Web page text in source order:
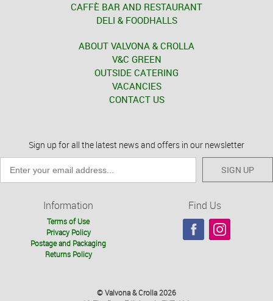
CAFFÈ BAR AND RESTAURANT
DELI & FOODHALLS
ABOUT VALVONA & CROLLA
V&C GREEN
OUTSIDE CATERING
VACANCIES
CONTACT US
Sign up for all the latest news and offers in our newsletter
SIGN UP
Information
Terms of Use
Privacy Policy
Postage and Packaging
Returns Policy
Find Us
© Valvona & Crolla 2026